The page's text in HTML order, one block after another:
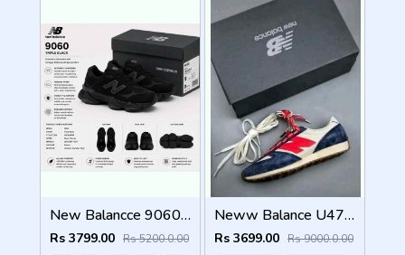
New Balancce 9060 Black cat (1221
Rs 3799.00 Rs 5200.0.00
Neww Balance U471AK Navy Red
Rs 3699.00 Rs 9000.0.00